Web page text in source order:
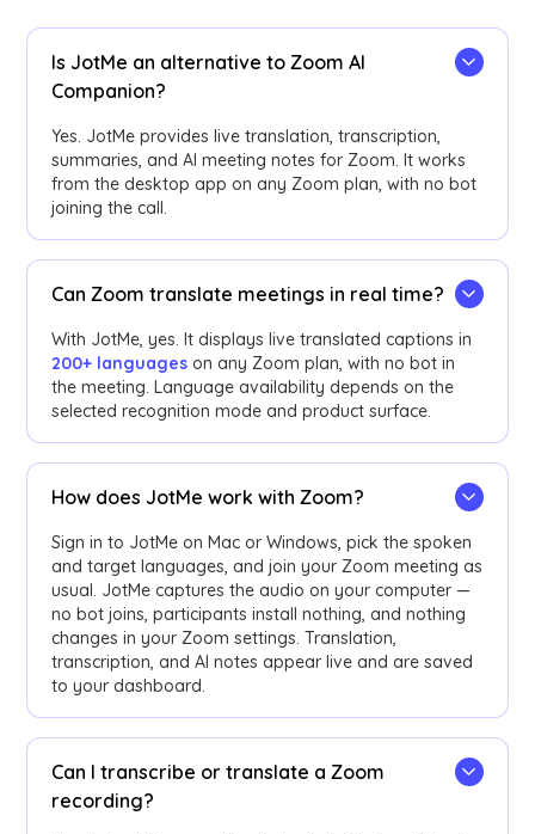
Is JotMe an alternative to Zoom AI
Companion?
Yes. JotMe provides live translation, transcription,
summaries, and AI meeting notes for Zoom. It works
from the desktop app on any Zoom plan, with no bot
joining the call.
Can Zoom translate meetings in real time?
With JotMe, yes. It displays live translated captions in
200+ languages on any Zoom plan, with no bot in
the meeting. Language availability depends on the
selected recognition mode and product surface.
How does JotMe work with Zoom?
Sign in to JotMe on Mac or Windows, pick the spoken
and target languages, and join your Zoom meeting as
usual. JotMe captures the audio on your computer —
no bot joins, participants install nothing, and nothing
changes in your Zoom settings. Translation,
transcription, and AI notes appear live and are saved
to your dashboard.
Can I transcribe or translate a Zoom
recording?